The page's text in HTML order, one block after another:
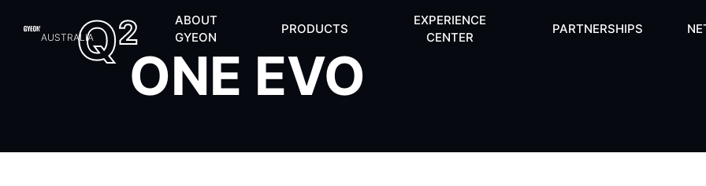
AUSTRALIA
ABOUT
GYEON
PRODUCTS
EXPERIENCE
CENTER
PARTNERSHIPS
Q2
ONE EVO